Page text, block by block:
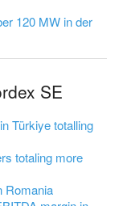
120 MW in der
SE
Türkiye totalling
totaling more
Romania